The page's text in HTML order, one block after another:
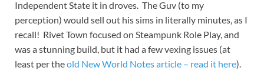
Independent State it in droves. The Guv (to my
perception) would sell out his sims in literally minutes, as I
recall! Rivet Town focused on Steampunk Role Play, and
was a stunning build, but it had a few vexing issues (at
least per theold New World Notes article – read it here).